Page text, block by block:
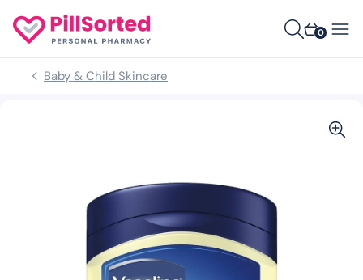
0
Baby & Child Skincare